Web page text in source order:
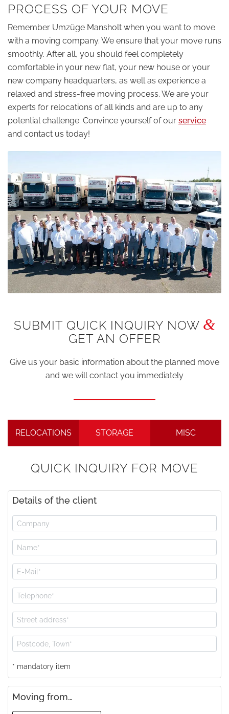
PROCESS OF YOUR MOVE
Remember Umzüge Mansholt when you want to move
with a moving company. We ensure that your move runs
smoothly. After all, you should feel completely
comfortable in your new flat, your new house or your
new company headquarters, as well as experience a
relaxed and stress-free moving process. We are your
experts for relocations of all kinds and are up to any
potential challenge. Convince yourself of our service
and contact us today!
SUBMIT QUICK INQUIRY NOW &
GET AN OFFER
Give us your basic information about the planned move
and we will contact you immediately
RELOCATIONS STORAGE MISC
QUICK INQUIRY FOR MOVE
Details of the client
* mandatory item
Moving from…